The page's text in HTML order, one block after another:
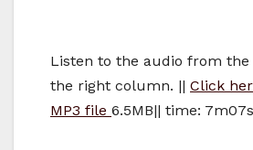
Listen to the audio from the
the right column. || Click
MP3 file 6.5MB|| time: 7m07s